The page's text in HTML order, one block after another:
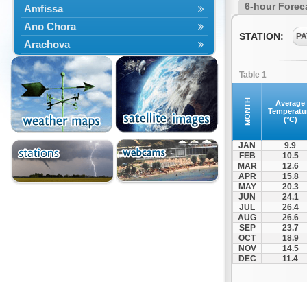
Amfissa
Ano Chora
Arachova
Artemisio
Aspropotamos
Astakos
Atalanti
Chalkida
Delfoi
Distomo
Domnista
6-hour
STATION:
Table 1
MONTH
Average
(°C)
JAN
9.9
FEB
10.5
MAR
12.6
APR
15.8
MAY
20.3
JUN
24.1
JUL
26.4
AUG
26.6
SEP
23.7
OCT
18.9
NOV
14.5
DEC
11.4